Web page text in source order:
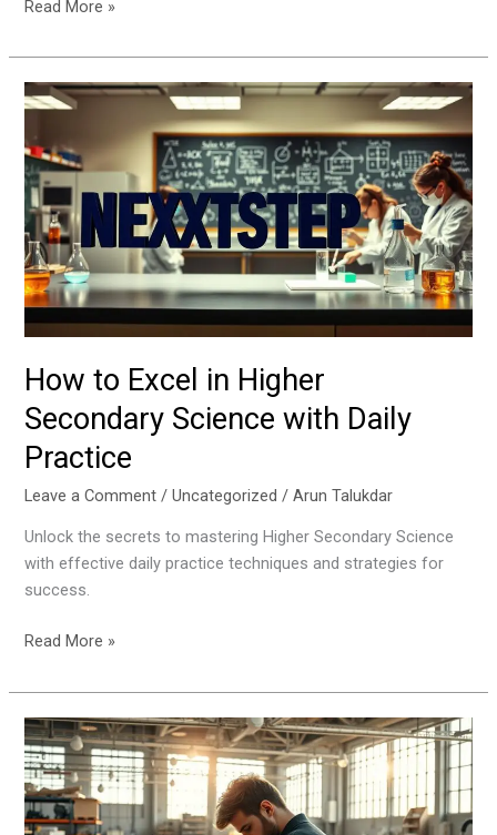
Read More »
How to Excel in Higher
Secondary Science with Daily
Practice
Leave a Comment /Uncategorized /Arun Talukdar
Unlock the secrets to mastering Higher Secondary Science
with effective daily practice techniques and strategies for
success.
How
Excel
in
Higher
Secondary
Science
with
Daily
Practice
Read More »
How
to
Ace
Engineering